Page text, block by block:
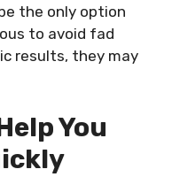
the only option
to avoid fad
results, they may
You